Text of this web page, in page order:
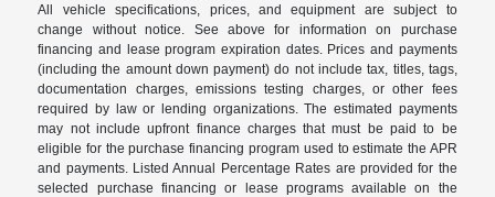
All vehicle specifications, prices, and equipment are subject to
change without notice. See above for information on purchase
financing and lease program expiration dates. Prices and payments
(including the amount down payment) do not include tax, titles, tags,
documentation charges, emissions testing charges, or other fees
required by law or lending organizations. The estimated payments
may not include upfront finance charges that must be paid to be
eligible for the purchase financing program used to estimate the APR
and payments. Listed Annual Percentage Rates are provided for the
selected purchase financing or lease programs available on the